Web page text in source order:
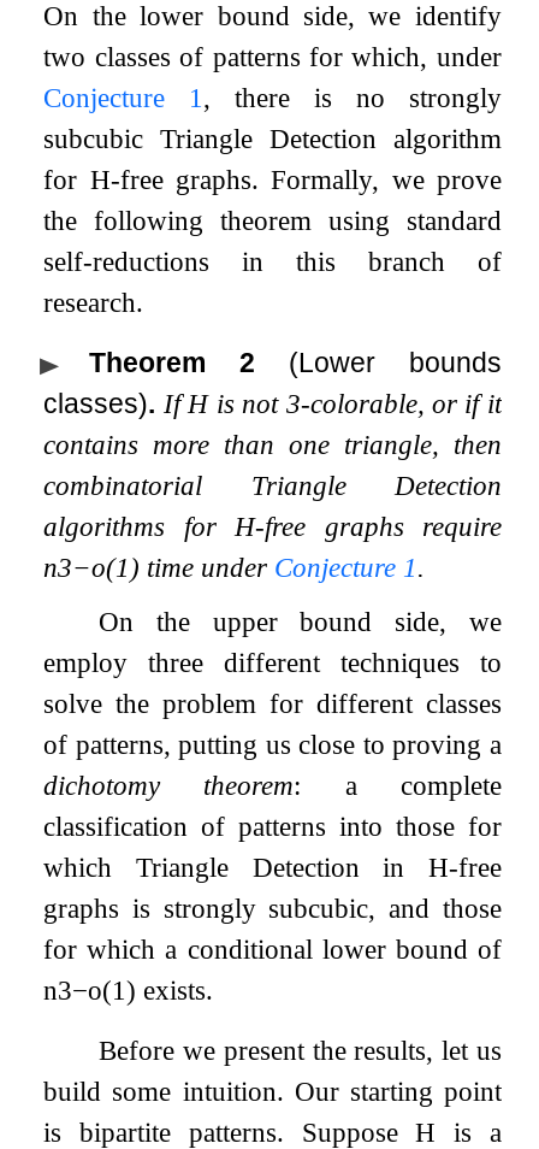
On the lower bound side, we identify
two classes of patterns for which, under
Conjecture
1 , there is no strongly
subcubic Triangle Detection algorithm
for H-free graphs. Formally, we prove
the following theorem using standard
self-reductions in this branch of
research.
Theorem 2
(Lower bounds
classes). IfHis not 3-colorable, or if it
contains more than one triangle, then
combinatorial Triangle Detection
algorithms for H-free graphs require
n3−o(1) time under Conjecture 1.
On the upper bound side, we
employ three different techniques to
solve the problem for different classes
of patterns, putting us close to proving a
dichotomy theorem: a complete
classification of patterns into those for
which Triangle Detection in H-free
graphs is strongly subcubic, and those
for which a conditional lower bound of
n3−o(1) exists.
Before we present the results, let us
build some intuition. Our starting point
is bipartite patterns. SupposeH is a